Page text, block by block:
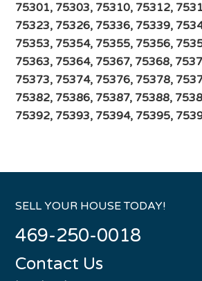
75301, 75303, 75310, 75312,
75323, 75326, 75336, 75339,
75353, 75354, 75355, 75356,
75363, 75364, 75367, 75368,
75373, 75374, 75376, 75378,
75382, 75386, 75387, 75388,
75392, 75393, 75394, 75395,
SELL YOUR HOUSE TODAY!
469-250-0018
Contact Us